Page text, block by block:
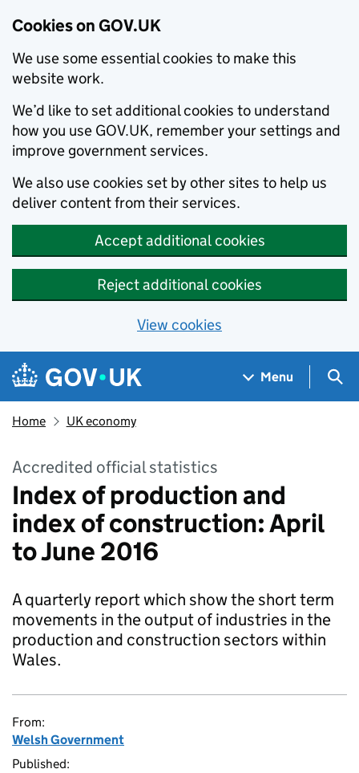
Cookies on GOV.UK
We use some essential cookies to make this
website work.
We’d like to set additional cookies to understand
how you use GOV.UK, remember your settings and
improve government services.
We also use cookies set by other sites to help us
deliver content from their services.
Accept additional cookies
Reject additional cookies
View cookies
Skip to main content
Navigation menu
Menu
Home UK economy
Accredited official statistics
Index of production and
index of construction: April
to June 2016
A quarterly report which show the short term
movements in the output of industries in the
production and construction sectors within
Wales.
From:
Welsh Government
Published: